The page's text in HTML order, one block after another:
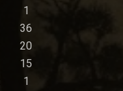
1
36
20
15
1